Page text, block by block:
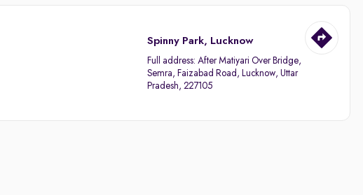
Spinny Park, Lucknow
Full address: After Matiyari Over Bridge,
Semra, Faizabad Road, Lucknow, Uttar
Pradesh, 227105